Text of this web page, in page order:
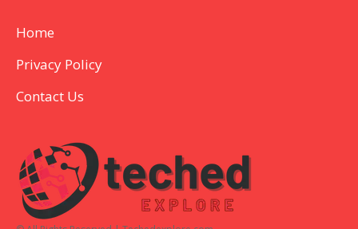
Home
Privacy Policy
Contact Us